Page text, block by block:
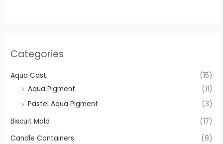
Categories
Aqua Cast
(15)
Aqua Pigment
(11)
Pastel Aqua Pigment
(3)
Biscuit Mold
(17)
Candle Containers
(8)